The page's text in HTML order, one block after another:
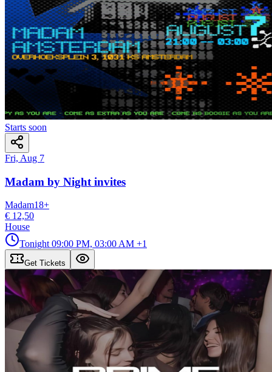
Starts soon
Fri, Aug 7
Madam by Night invites
Madam18+
€ 12,50
House
Tonight 09:00 PM, 03:00 AM +1
Get Tickets